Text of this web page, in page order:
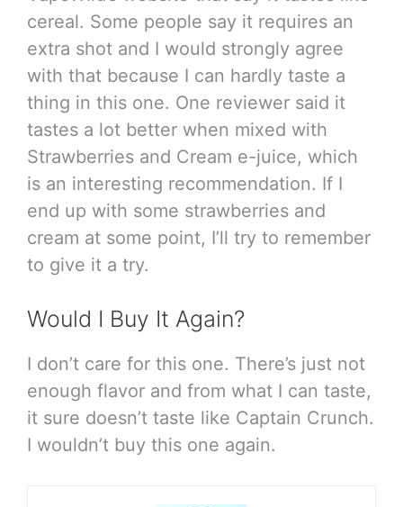
cereal. Some people say it requires an
extra shot and I would strongly agree
with that because I can hardly taste a
thing in this one. One reviewer said it
tastes a lot better when mixed with
Strawberries and Cream e-juice, which
is an interesting recommendation. If I
end up with some strawberries and
cream at some point, I’ll try to remember
to give it a try.
Would I Buy It Again?
I don’t care for this one. There’s just not
enough flavor and from what I can taste,
it sure doesn’t taste like Captain Crunch.
I wouldn’t buy this one again.